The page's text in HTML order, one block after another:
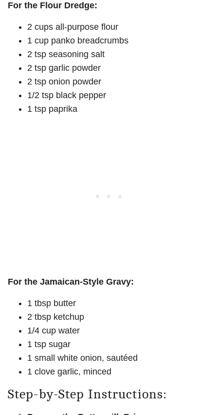
For the Flour Dredge:
2 cups all-purpose flour
1 cup panko breadcrumbs
2 tsp seasoning salt
2 tsp garlic powder
2 tsp onion powder
1/2 tsp black pepper
1 tsp paprika
For the Jamaican-Style Gravy:
1 tbsp butter
2 tbsp ketchup
1/4 cup water
1 tsp sugar
1 small white onion, sautéed
1 clove garlic, minced
Step-by-Step Instructions: